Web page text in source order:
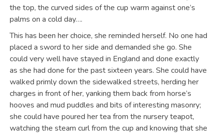
the top, the curved sides of the cup warm against one’s
palms on a cold day….
This has been her choice, she reminded herself. No one had
placed a sword to her side and demanded she go. She
could very well have stayed in England and done exactly
as she had done for the past sixteen years. She could have
walked primly down the sidewalked streets, herding her
charges in front of her, yanking them back from horse’s
hooves and mud puddles and bits of interesting masonry;
she could have poured her tea from the nursery teapot,
watching the steam curl from the cup and knowing that she